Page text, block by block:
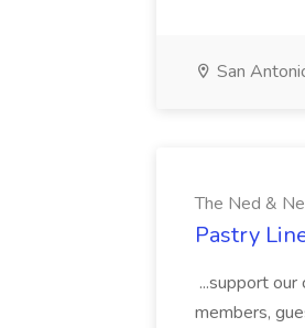
San
The Ned &
Pastry
...support
members,